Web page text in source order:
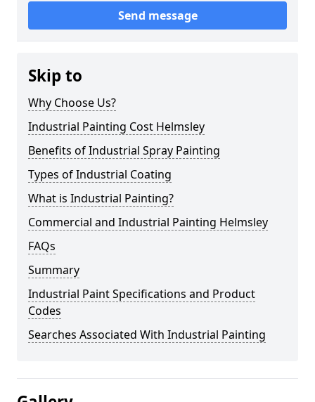
Send message
Skip to
Why Choose Us?
Industrial Painting Cost Helmsley
Benefits of Industrial Spray Painting
Types of Industrial Coating
What is Industrial Painting?
Commercial and Industrial Painting Helmsley
FAQs
Summary
Industrial Paint Specifications and Product
Codes
Searches Associated With Industrial Painting